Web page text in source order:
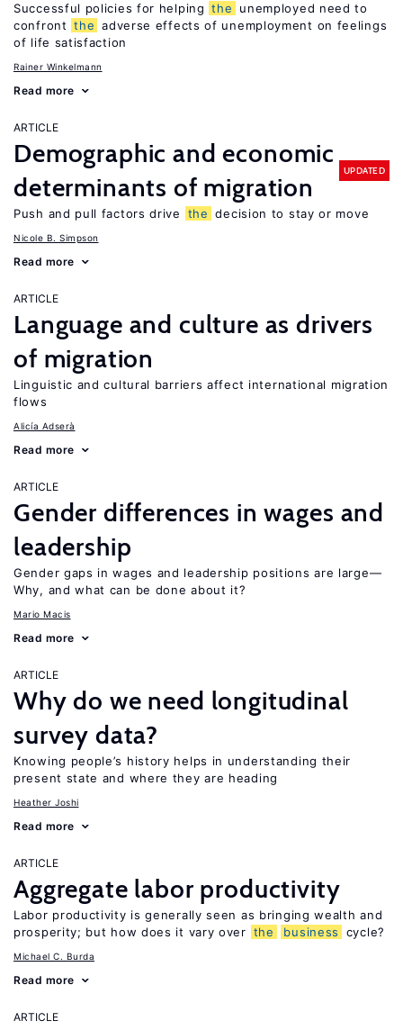
Successful policies for helping the
unemployed need to
confront the adverse effects of unemployment on feelings
of life satisfaction
Rainer Winkelmann
Read more
ARTICLE
Demographic and economic
determinants of migration
UPDATED
Push and pull factors drive the decision to stay or move
Nicole B. Simpson
Read more
ARTICLE
Language and culture as drivers
of migration
Linguistic and cultural barriers affect international migration
flows
Alicía Adserà
Read more
ARTICLE
Gender differences in wages and
leadership
Gender gaps in wages and leadership positions are large—
Why, and what can be done about it?
Mario Macis
Read more
ARTICLE
Why do we need longitudinal
survey data?
Knowing people’s history helps in understanding their
present state and where they are heading
Heather Joshi
Read more
ARTICLE
Aggregate labor productivity
Labor productivity is generally seen as bringing wealth and
prosperity; but how does it vary over the business cycle?
Michael C. Burda
Read more
ARTICLE